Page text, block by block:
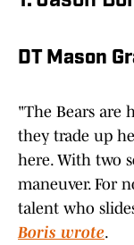
DT Mason
"The Bears are
they trade up
here. With two
maneuver. For
talent who
Boris wrote.